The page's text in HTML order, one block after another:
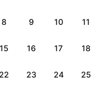
flights . An additional
8 9 10 11
15 16 17 18
22 23 24 25